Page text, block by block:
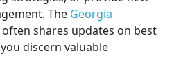
The Georgia
often shares updates on best
discern valuable